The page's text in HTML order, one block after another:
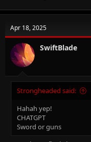
Apr 18, 2025
SwiftBlade
Strongheaded said:
Hahah yep!
CHATGPT
Sword or guns